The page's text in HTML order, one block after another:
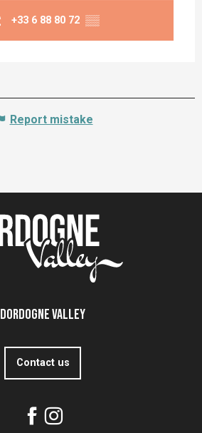
+33 6 88 80 72 ▒▒
Report mistake
Dordogne Valley
Contact us